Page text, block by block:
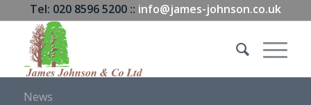
Tel: 020 8596 5200 :: info@james-johnson.co.uk
News